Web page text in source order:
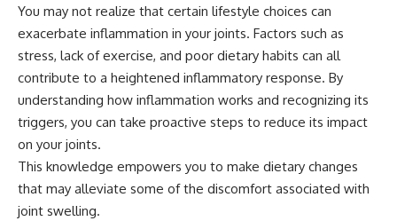
You may not realize that certain lifestyle choices can
exacerbate inflammation in your joints. Factors such as
stress, lack of exercise, and poor dietary habits can all
contribute to a heightened inflammatory response. By
understanding how inflammation works and recognizing its
triggers, you can take proactive steps to reduce its impact
on your joints.
This knowledge empowers you to make dietary changes
that may alleviate some of the discomfort associated with
joint swelling.